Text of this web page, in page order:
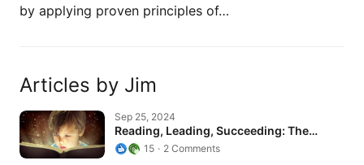
by applying proven principles of…
Articles by Jim
Reading, Leading, Succeeding: The…
Sep 25, 2024
Reading, Leading, Succeeding: The…
15 2 Comments